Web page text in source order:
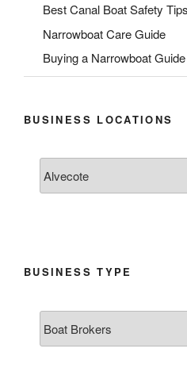
Best Canal Boat Safety
Narrowboat Care Guide
Buying a Narrowboat Guide
BUSINESS LOCATIONS
BUSINESS TYPE